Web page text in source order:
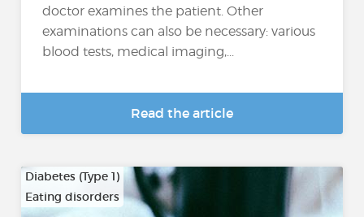
doctor examines the patient. Other
examinations can also be necessary: various
blood tests, medical imaging,...
Read the article
Diabetes (Type 1)
Eating disorders